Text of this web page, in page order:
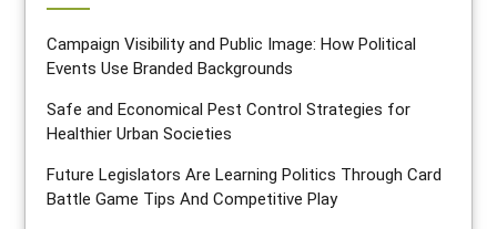
Campaign Visibility and Public Image: How Political
Events Use Branded Backgrounds
Safe and Economical Pest Control Strategies for
Healthier Urban Societies
Future Legislators Are Learning Politics Through Card
Battle Game Tips And Competitive Play